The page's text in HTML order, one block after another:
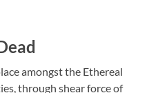
amongst the Ethereal
through shear force of